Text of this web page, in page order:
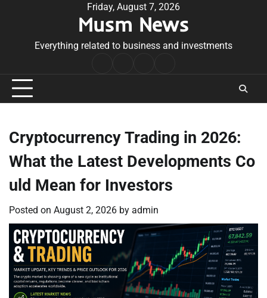
Friday, August 7, 2026
Musm News
Everything related to business and investments
Conditions
Cryptocurrency Trading in 2026:
What the Latest Developments Co
uld Mean for Investors
Posted on August 2, 2026 by admin